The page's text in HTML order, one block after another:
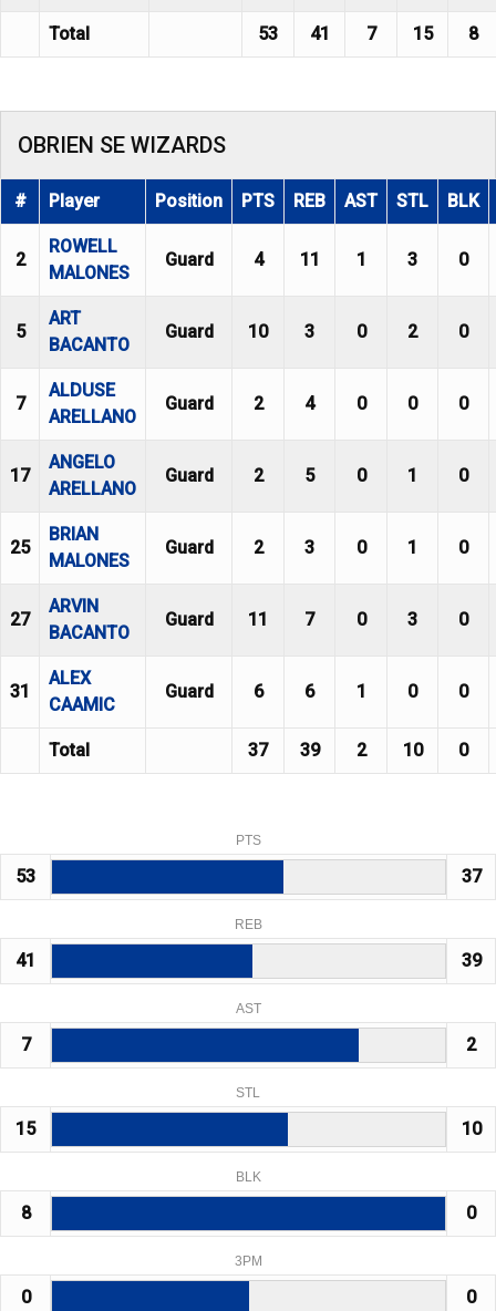
Total 53 41 7 15 8
OBRIEN SE WIZARDS
# Player Position PTS REB AST STL BLK
2
ROWELL
MALONES
Guard 4 11 1 3 0
5
ART
BACANTO
Guard 10 3 0 2 0
7
ALDUSE
ARELLANO
Guard 2 4 0 0 0
17
ANGELO
ARELLANO
Guard 2 5 0 1 0
25
BRIAN
MALONES
Guard 2 3 0 1 0
27
ARVIN
BACANTO
Guard 11 7 0 3 0
31
ALEX
CAAMIC
Guard 6 6 1 0 0
Total 37 39 2 10 0
PTS
53 37
REB
41 39
AST
7 2
STL
15 10
BLK
8 0
3PM
0 0